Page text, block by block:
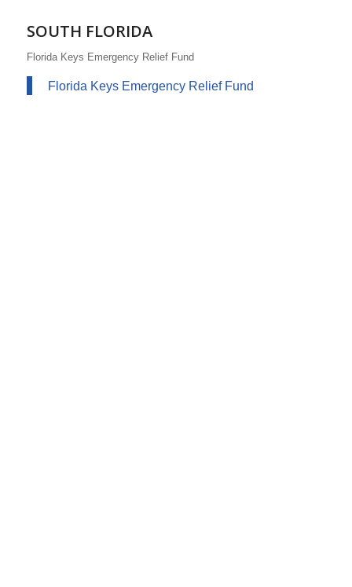
SOUTH FLORIDA
Florida Keys Emergency Relief Fund
Florida Keys Emergency Relief Fund